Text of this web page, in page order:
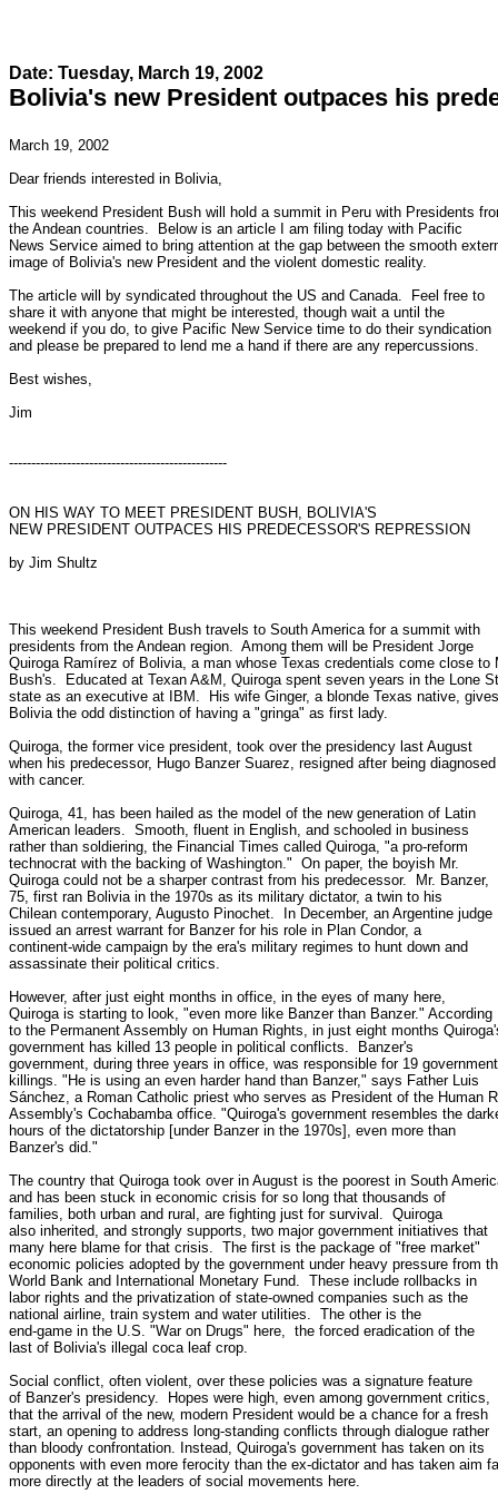
Date: Tuesday, March 19, 2002
Bolivia's new President outpaces his
March 19, 2002
Dear friends interested in Bolivia,
This weekend President Bush will hold a summit in Peru with Presidents
the Andean countries.  Below is an article I am filing today with Pacific
News Service aimed to bring attention at the gap between the smooth
image of Bolivia's new President and the violent domestic reality.
The article will by syndicated throughout the US and Canada.  Feel free to
share it with anyone that might be interested, though wait a until the
weekend if you do, to give Pacific New Service time to do their syndication
and please be prepared to lend me a hand if there are any repercussions.
Best wishes,
Jim
-------------------------------------------------
ON HIS WAY TO MEET PRESIDENT BUSH, BOLIVIA'S
NEW PRESIDENT OUTPACES HIS PREDECESSOR'S REPRESSION
by Jim Shultz
This weekend President Bush travels to South America for a summit with
presidents from the Andean region.  Among them will be President Jorge
Quiroga Ramírez of Bolivia, a man whose Texas credentials come close to
Bush's.  Educated at Texan A&M, Quiroga spent seven years in the Lone
state as an executive at IBM.  His wife Ginger, a blonde Texas native, gives
Bolivia the odd distinction of having a "gringa" as first lady.
Quiroga, the former vice president, took over the presidency last August
when his predecessor, Hugo Banzer Suarez, resigned after being diagnosed
with cancer.
Quiroga, 41, has been hailed as the model of the new generation of Latin
American leaders.  Smooth, fluent in English, and schooled in business
rather than soldiering, the Financial Times called Quiroga, "a pro-reform
technocrat with the backing of Washington."  On paper, the boyish Mr.
Quiroga could not be a sharper contrast from his predecessor.  Mr. Banzer,
75, first ran Bolivia in the 1970s as its military dictator, a twin to his
Chilean contemporary, Augusto Pinochet.  In December, an Argentine judge
issued an arrest warrant for Banzer for his role in Plan Condor, a
continent-wide campaign by the era's military regimes to hunt down and
assassinate their political critics.
However, after just eight months in office, in the eyes of many here,
Quiroga is starting to look, "even more like Banzer than Banzer." According
to the Permanent Assembly on Human Rights, in just eight months
government has killed 13 people in political conflicts.  Banzer's
government, during three years in office, was responsible for 19 government
killings. "He is using an even harder hand than Banzer," says Father Luis
Sánchez, a Roman Catholic priest who serves as President of the Human
Assembly's Cochabamba office. "Quiroga's government resembles the
hours of the dictatorship [under Banzer in the 1970s], even more than
Banzer's did."
The country that Quiroga took over in August is the poorest in South
and has been stuck in economic crisis for so long that thousands of
families, both urban and rural, are fighting just for survival.  Quiroga
also inherited, and strongly supports, two major government initiatives that
many here blame for that crisis.  The first is the package of "free market"
economic policies adopted by the government under heavy pressure from
World Bank and International Monetary Fund.  These include rollbacks in
labor rights and the privatization of state-owned companies such as the
national airline, train system and water utilities.  The other is the
end-game in the U.S. "War on Drugs" here,  the forced eradication of the
last of Bolivia's illegal coca leaf crop.
Social conflict, often violent, over these policies was a signature feature
of Banzer's presidency.  Hopes were high, even among government critics,
that the arrival of the new, modern President would be a chance for a fresh
start, an opening to address long-standing conflicts through dialogue rather
than bloody confrontation. Instead, Quiroga's government has taken on its
opponents with even more ferocity than the ex-dictator and has taken aim
more directly at the leaders of social movements here.